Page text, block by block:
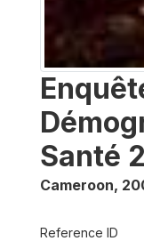
Santé
Cameroon,
Reference ID